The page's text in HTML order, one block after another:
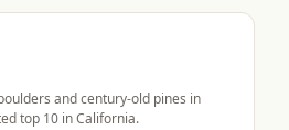
and century-old pines in
top 10 in California.